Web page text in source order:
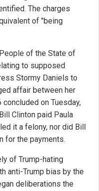
The charges
of "being
of the State of
to supposed
Stormy Daniels to
affair between her
concluded on Tuesday,
Clinton paid Paula
it a felony, nor did Bill
for the payments.
of Trump-hating
anti-Trump bias by the
deliberations the